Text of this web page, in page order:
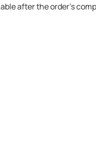
after the order's